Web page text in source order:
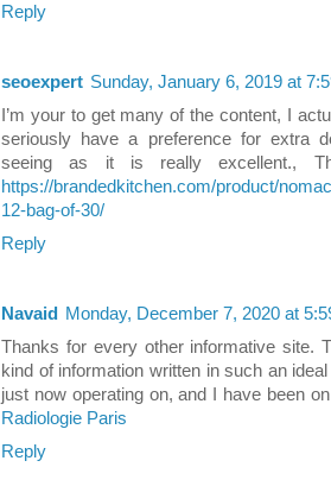
Reply
seoexpert Sunday, January 6, 2019 at
I’m your to get many of the content, I
seriously have a preference for extra
seeing as it is really excellent.,
https://brandedkitchen.com/product/
12-bag-of-30/
Reply
Navaid
Monday, December 7, 2020 at
Thanks for every other informative site.
kind of information written in such an
just now operating on, and I have been
Radiologie Paris
Reply